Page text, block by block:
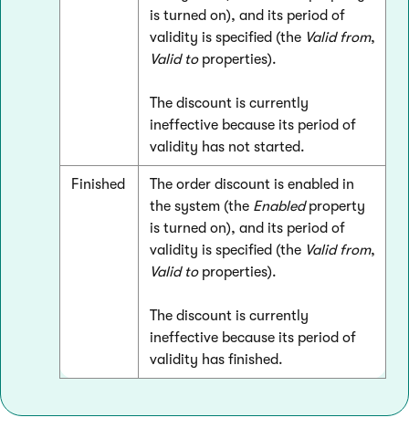
is turned on), and its period of
validity is specified (the Valid from,
Valid toproperties).
The discount is currently
ineffective because its period of
validity has not started.
Finished
The order discount is enabled in
the system (the Enabledproperty
is turned on), and its period of
validity is specified (the Valid from,
Valid toproperties).
The discount is currently
ineffective because its period of
validity has finished.